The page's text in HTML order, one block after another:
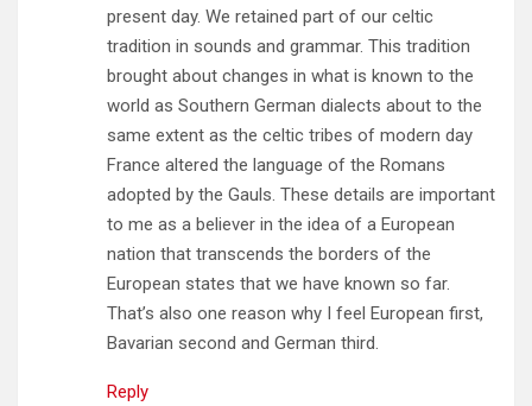
present day. We retained part of our celtic
tradition in sounds and grammar. This tradition
brought about changes in what is known to the
world as Southern German dialects about to the
same extent as the celtic tribes of modern day
France altered the language of the Romans
adopted by the Gauls. These details are important
to me as a believer in the idea of a European
nation that transcends the borders of the
European states that we have known so far.
That’s also one reason why I feel European first,
Bavarian second and German third.
Reply